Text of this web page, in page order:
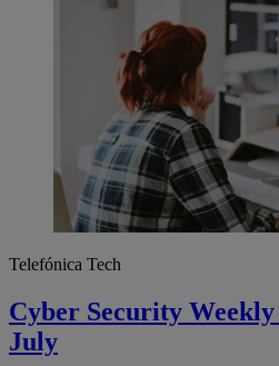
Telefónica Tech
Cyber Security
July